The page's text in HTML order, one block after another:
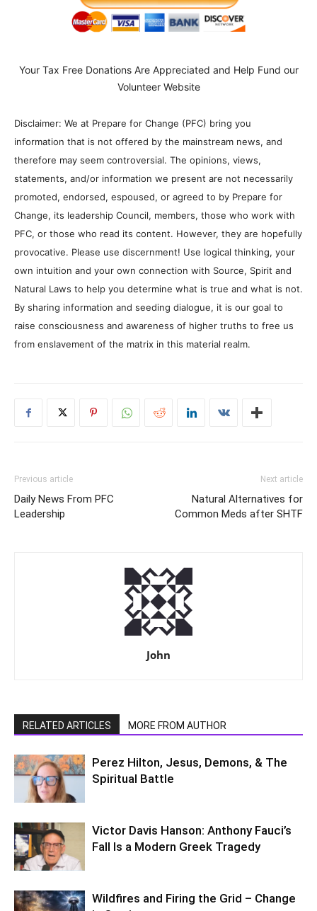
Your Tax Free Donations Are Appreciated and Help Fund our
Volunteer Website
Disclaimer: We at Prepare for Change (PFC) bring you
information that is not offered by the mainstream news, and
therefore may seem controversial. The opinions, views,
statements, and/or information we present are not necessarily
promoted, endorsed, espoused, or agreed to by Prepare for
Change, its leadership Council, members, those who work with
PFC, or those who read its content. However, they are hopefully
provocative. Please use discernment! Use logical thinking, your
own intuition and your own connection with Source, Spirit and
Natural Laws to help you determine what is true and what is not.
By sharing information and seeding dialogue, it is our goal to
raise consciousness and awareness of higher truths to free us
from enslavement of the matrix in this material realm.
Previous article
Daily News From PFC
Leadership
Next article
Natural Alternatives for
Common Meds after SHTF
John
RELATED ARTICLES MORE FROM AUTHOR
Perez Hilton, Jesus, Demons, & The
Spiritual Battle
Victor Davis Hanson: Anthony Fauci’s
Fall Is a Modern Greek Tragedy
Wildfires and Firing the Grid – Change